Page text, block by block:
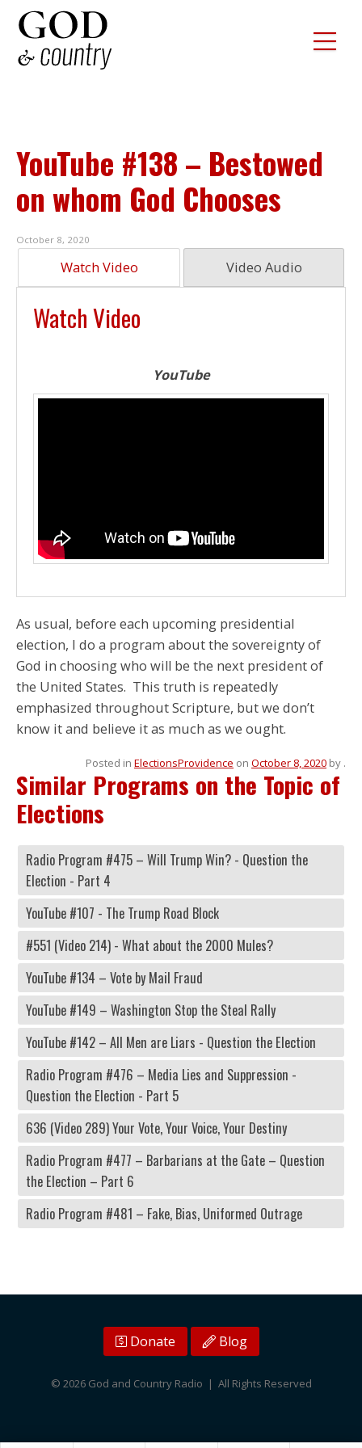
YouTube #138 – Bestowed
on whom God Chooses
October 8, 2020
Watch Video Video Audio
Watch Video
YouTube
As usual, before each upcoming presidential
election, I do a program about the sovereignty of
God in choosing who will be the next president of
the United States. This truth is repeatedly
emphasized throughout Scripture, but we don’t
know it and believe it as much as we ought.
Posted in ElectionsProvidence on October 8, 2020 by .
Similar Programs on the Topic of
Elections
Radio Program #475 – Will Trump Win? - Question the
Election - Part 4
YouTube #107 - The Trump Road Block
#551 (Video 214) - What about the 2000 Mules?
YouTube #134 – Vote by Mail Fraud
YouTube #149 – Washington Stop the Steal Rally
YouTube #142 – All Men are Liars - Question the Election
Radio Program #476 – Media Lies and Suppression -
Question the Election - Part 5
636 (Video 289) Your Vote, Your Voice, Your Destiny
Radio Program #477 – Barbarians at the Gate – Question
the Election – Part 6
Radio Program #481 – Fake, Bias, Uniformed Outrage
Donate Blog
© 2026 God and Country Radio | All Rights Reserved